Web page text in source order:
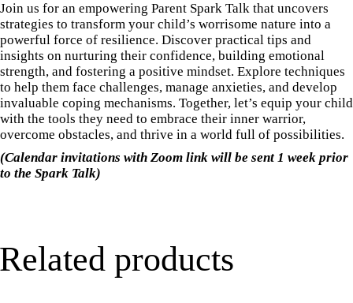
Join us for an empowering Parent Spark Talk that uncovers
strategies to transform your child’s worrisome nature into a
powerful force of resilience. Discover practical tips and
insights on nurturing their confidence, building emotional
strength, and fostering a positive mindset. Explore techniques
to help them face challenges, manage anxieties, and develop
invaluable coping mechanisms. Together, let’s equip your child
with the tools they need to embrace their inner warrior,
overcome obstacles, and thrive in a world full of possibilities.
(Calendar invitations with Zoom link will be sent 1 week prior
to the Spark Talk)
Related products